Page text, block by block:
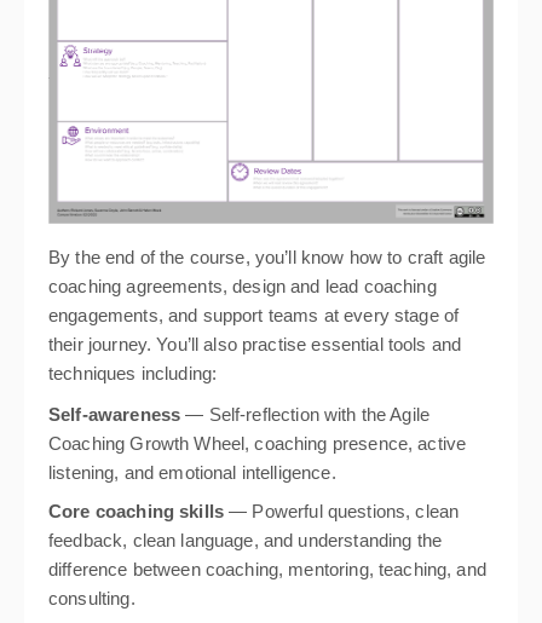
By the end of the course, you’ll know how to craft agile
coaching agreements, design and lead coaching
engagements, and support teams at every stage of
their journey. You’ll also practise essential tools and
techniques including:
Self-awareness — Self-reflection with the Agile
Coaching Growth Wheel, coaching presence, active
listening, and emotional intelligence.
Core coaching skills — Powerful questions, clean
feedback, clean language, and understanding the
difference between coaching, mentoring, teaching, and
consulting.